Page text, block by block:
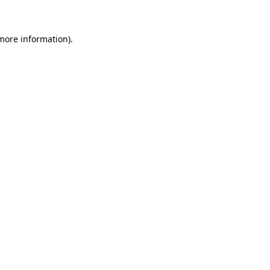
information).